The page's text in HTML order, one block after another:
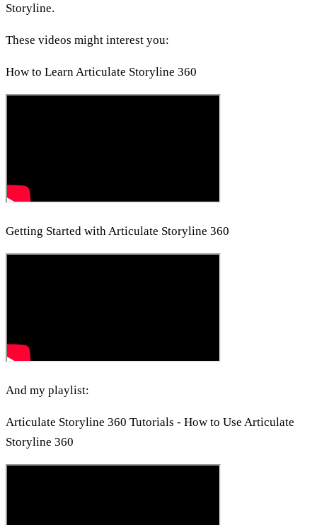
Storyline.
These videos might interest you:
How to Learn Articulate Storyline 360
Getting Started with Articulate Storyline 360
And my playlist:
Articulate Storyline 360 Tutorials - How to Use Articulate
Storyline 360